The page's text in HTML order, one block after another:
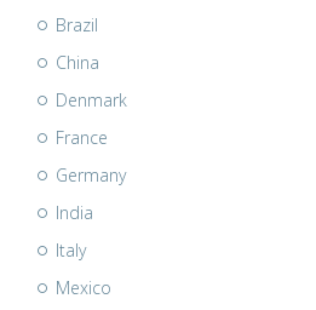
Brazil
China
Denmark
France
Germany
India
Italy
Mexico